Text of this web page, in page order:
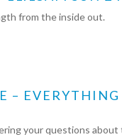
from the inside out.
–
your questions about